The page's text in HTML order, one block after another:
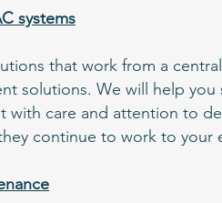
systems
that work from a
solutions. We will help
care and attention to
continue to work to your